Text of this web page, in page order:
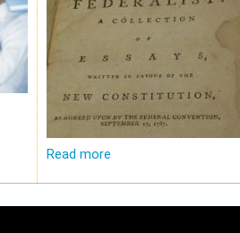
Read more